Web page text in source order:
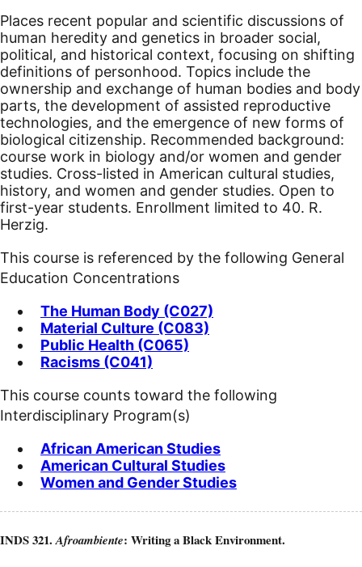
Places recent popular and scientific discussions of
human heredity and genetics in broader social,
political, and historical context, focusing on shifting
definitions of personhood. Topics include the
ownership and exchange of human bodies and body
parts, the development of assisted reproductive
technologies, and the emergence of new forms of
biological citizenship. Recommended background:
course work in biology and/or women and gender
studies. Cross-listed in American cultural studies,
history, and women and gender studies. Open to
first-year students. Enrollment limited to 40. R.
Herzig.
This course is referenced by the following General
Education Concentrations
The Human Body (C027)
Material Culture (C083)
Public Health (C065)
Racisms (C041)
This course counts toward the following
Interdisciplinary Program(s)
African American Studies
American Cultural Studies
Women and Gender Studies
INDS 321.Afroambiente: Writing a Black Environment.